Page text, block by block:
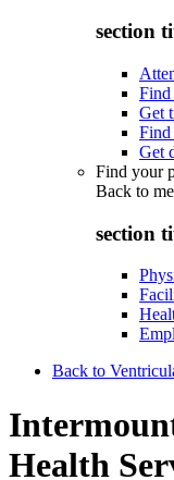
section
Find
Get
Find
Get
Find your
Back to
section
Back to
Health